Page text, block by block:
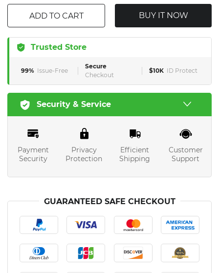
ADD TO CART BUY IT NOW
Trusted Store
99% Issue-Free
Secure
Checkout
$10K ID Protect
Security & Service
Payment
Security
Privacy
Protection
Efficient
Shipping
Customer
Support
GUARANTEED SAFE CHECKOUT